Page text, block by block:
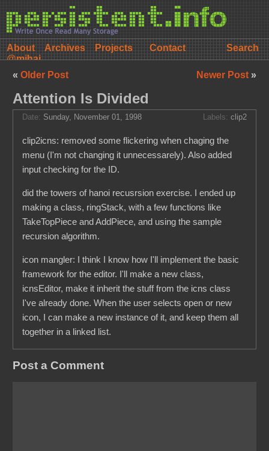
About Archives Projects
Contact
@mihai
Newer Post »
« Older Post
Attention Is Divided
Date: Sunday, November 01, 1998 Labels: clip2
clip2icns: removed some flickering when chaging the
menu (I'm not changing it unnecessarely). Also added
input checking for the ID.
did the towers of hanoi recusrsion exercise. I ended up
making a class, ringStack, with a few functions like
TakeTopPiece and AddPiece, and using the sample
recursion algorithm.
icon mangler: I think I know how I'll implement the basic
framework for the editor. I'll make a new class,
icnsEditor, make it inherit the stuff from the icns class
I've already done. When the user selects open or new
icon, I can make a new instance of it, and keep them all
together in a linked list.
Post a Comment